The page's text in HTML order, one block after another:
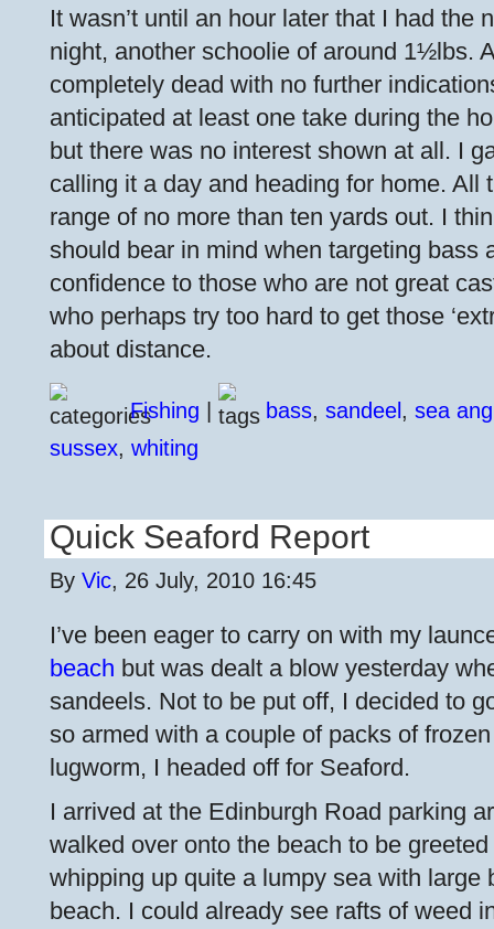
It wasn’t until an hour later that I had the
night, another schoolie of around 1½lbs.
completely dead with no further
anticipated at least one take during the
but there was no interest shown at all. I
calling it a day and heading for home. All
range of no more than ten yards out. I
should bear in mind when targeting bass
confidence to those who are not great
who perhaps try too hard to get those
about distance.
Fishing bass, sandeel , sea
sussex, whiting
Quick Seaford Report
By Vic, 26 July, 2010 16:45
I’ve been eager to carry on with my
beach but was dealt a blow yesterday
sandeels. Not to be put off, I decided to
so armed with a couple of packs of
lugworm, I headed off for Seaford.
I arrived at the Edinburgh Road parking
walked over onto the beach to be
whipping up quite a lumpy sea with large
beach. I could already see rafts of weed